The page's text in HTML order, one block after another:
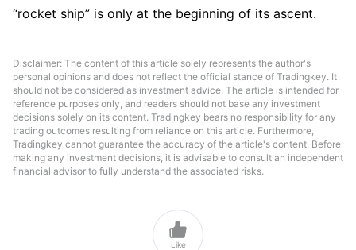
“rocket ship” is only at the beginning of its ascent.
Disclaimer: The content of this article solely represents the author's
personal opinions and does not reflect the official stance of Tradingkey. It
should not be considered as investment advice. The article is intended for
reference purposes only, and readers should not base any investment
decisions solely on its content. Tradingkey bears no responsibility for any
trading outcomes resulting from reliance on this article. Furthermore,
Tradingkey cannot guarantee the accuracy of the article's content. Before
making any investment decisions, it is advisable to consult an independent
financial advisor to fully understand the associated risks.

Like